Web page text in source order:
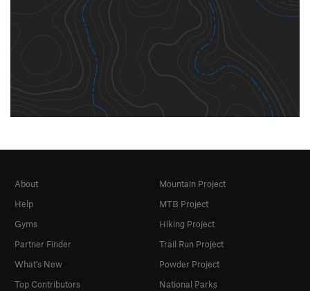
About
Help
Gyms
Partner Finder
What's New
Top Contributors
Mountain Project
MTB Project
Hiking Project
Trail Run Project
Powder Project
National Parks